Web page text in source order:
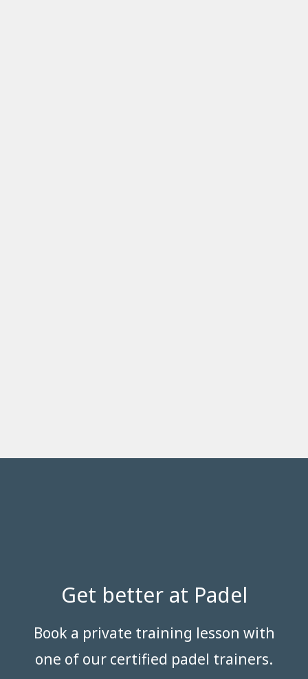
Get better at Padel
Book a private training lesson with
one of our certified padel trainers.​​​​​​​